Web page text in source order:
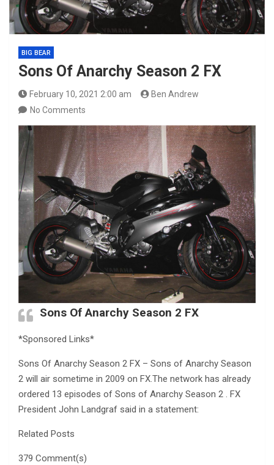
BIG BEAR
Sons Of Anarchy Season 2 FX
February 10, 2021 2:00 am
Ben Andrew
No Comments
Sons Of Anarchy Season 2 FX
*Sponsored Links*
Sons Of Anarchy Season 2 FX – Sons of Anarchy Season
2 will air sometime in 2009 on FX.The network has already
ordered 13 episodes of Sons of Anarchy Season 2 . FX
President John Landgraf said in a statement:
Related Posts
379 Comment(s)